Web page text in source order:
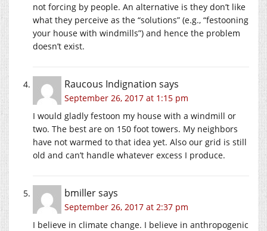
not forcing by people. An alternative is they don’t like
what they perceive as the “solutions” (e.g., “festooning
your house with windmills”) and hence the problem
doesn’t exist.
Raucous Indignation says
September 26, 2017 at 1:15 pm
I would gladly festoon my house with a windmill or
two. The best are on 150 foot towers. My neighbors
have not warmed to that idea yet. Also our grid is still
old and can’t handle whatever excess I produce.
bmillersays
September 26, 2017 at 2:37 pm
I believe in climate change. I believe in anthropogenic